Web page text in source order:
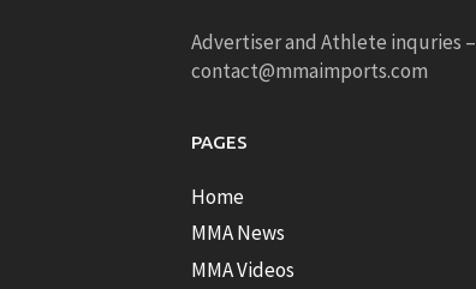
Advertiser and Athlete inquries –
contact@mmaimports.com
PAGES
Home
MMA News
MMA Videos